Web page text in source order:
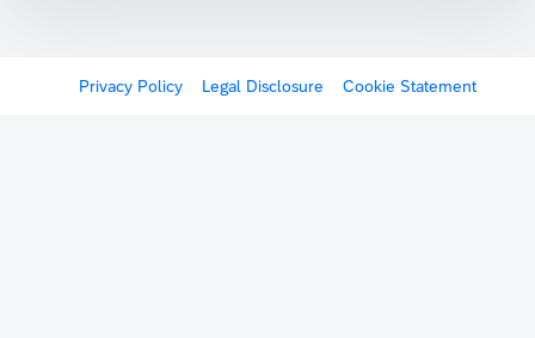
Privacy Policy Legal Disclosure Cookie Statement